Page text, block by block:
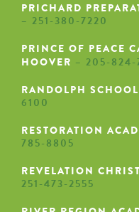
PRICHARD
– 251-380-7220
PRINCE OF PEACE
HOOVER – 205-824-
RANDOLPH
6100
RESTORATION
785-8805
REVELATION
251-473-2555